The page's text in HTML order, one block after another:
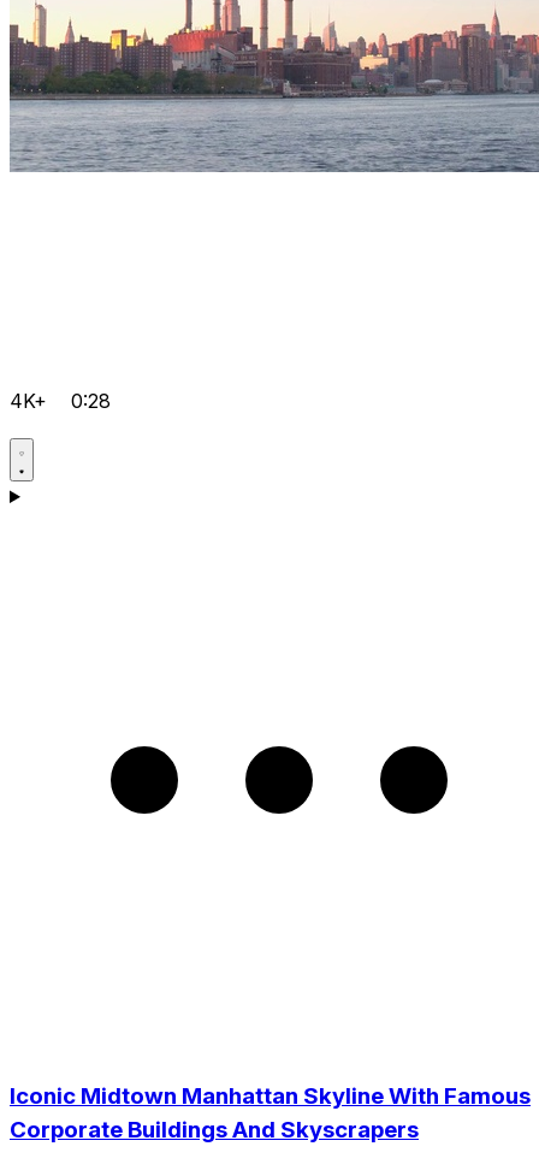
4K+ 0:28
Iconic Midtown Manhattan Skyline With Famous
Corporate Buildings And Skyscrapers